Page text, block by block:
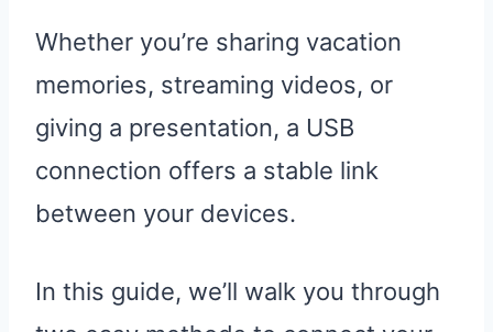
Whether you’re sharing vacation
memories, streaming videos, or
giving a presentation, a USB
connection offers a stable link
between your devices.
In this guide, we’ll walk you through